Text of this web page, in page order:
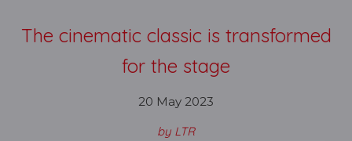
The cinematic classic is transformed
for the stage
20 May 2023
by LTR